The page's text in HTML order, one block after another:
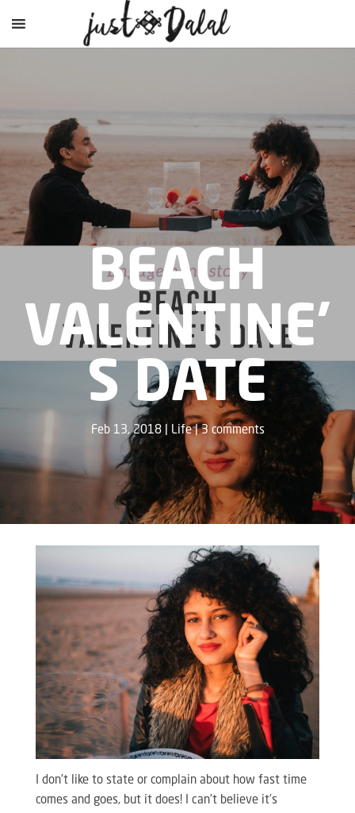
BEACH
VALENTINE’
S DATE
Feb 13, 2018 Life 3 comments
I don’t like to state or complain about how fast time
comes and goes, but it does! I can’t believe it’s